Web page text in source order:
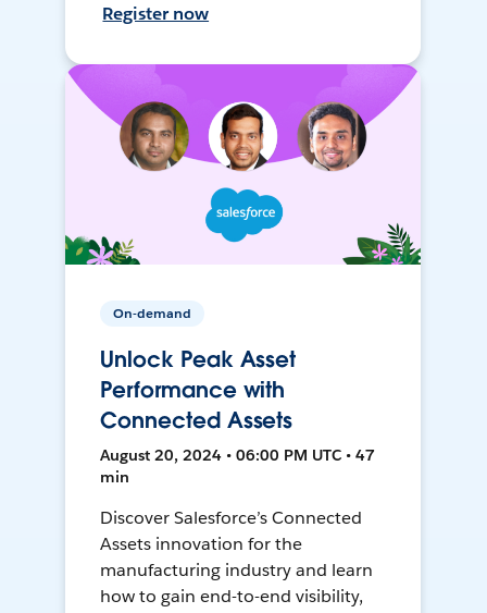
Register now
On-demand
Unlock Peak Asset
Performance with
Connected Assets
August 20, 2024 • 06:00 PM UTC • 47
min
Discover Salesforce’s Connected
Assets innovation for the
manufacturing industry and learn
how to gain end-to-end visibility,